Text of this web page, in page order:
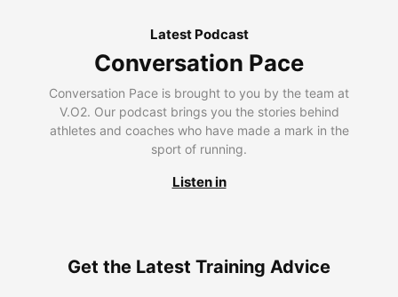
Latest Podcast
Conversation Pace
Conversation Pace is brought to you by the team at
V.O2. Our podcast brings you the stories behind
athletes and coaches who have made a mark in the
sport of running.
Listen in
Get the Latest Training Advice